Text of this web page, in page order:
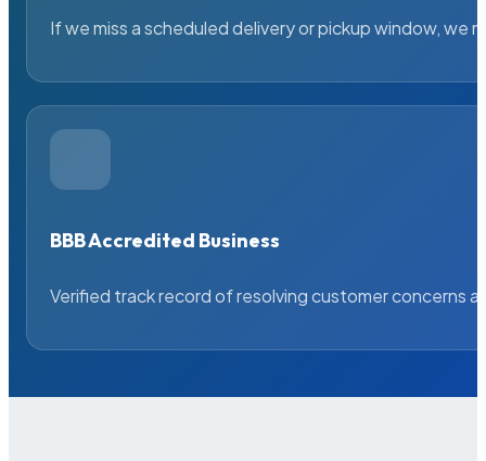
If we miss a scheduled delivery or pickup window, we
BBB Accredited Business
Verified track record of resolving customer concerns